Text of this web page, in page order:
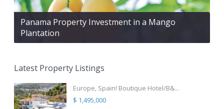
Panama Property Investment in a Mango
Plantation
Latest Property Listings
Europe, Spain! Boutique Hotel/B&...
$ 1,495,000